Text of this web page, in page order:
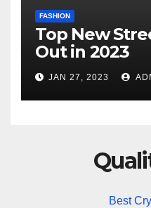
FASHION
Top New
Out in 2023
JAN 27, 2023
Best